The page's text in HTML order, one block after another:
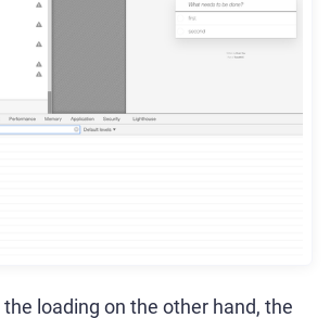
loading on the other hand, the